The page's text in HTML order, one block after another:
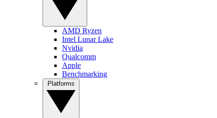
AMD Ryzen
Intel Lunar Lake
Nvidia
Qualcomm
Apple
Benchmarking